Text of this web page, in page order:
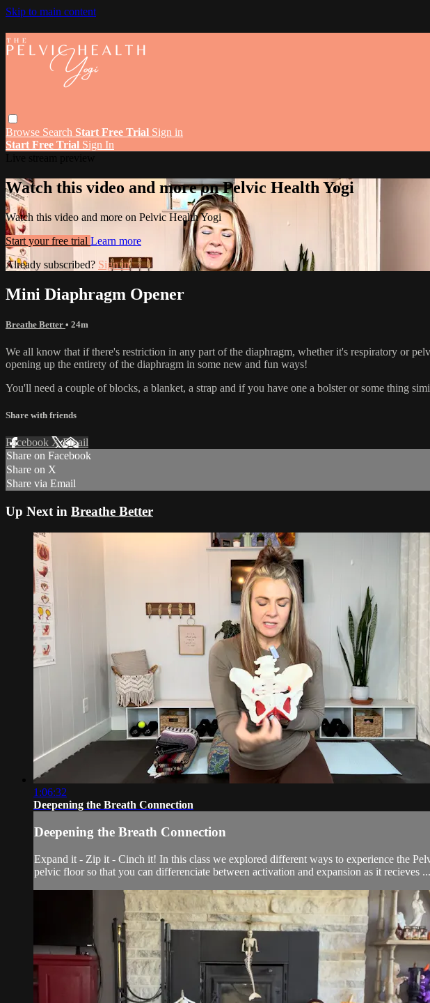
Skip to main content
Browse Search Start Free Trial Sign in
Start Free Trial Sign In
Watch this video and more on Pelvic Health Yogi
Watch this video and more on Pelvic Health Yogi
Start your free trial Learn more
Already subscribed? Sign in
Mini Diaphragm Opener
Breathe Better • 24m
We all know that if there's restriction in any part of the diaphragm, whether it's respiratory or
opening up the entirety of the diaphragm in some new and fun ways!
You'll need a couple of blocks, a blanket, a strap and if you have one a bolster or some thing
Share with friends
Facebook XEmail
Share on Facebook
Share on X
Share via Email
Up Next in Breathe Better
1:06:32
Deepening the Breath Connection
Deepening the Breath Connection
Expand it - Zip it - Cinch it! In this class we explored different ways to experience the
pelvic floor so that you can differenciate between activation and expansion as it recieves ...